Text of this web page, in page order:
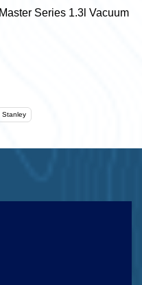
Series 1.3l Vacuum
Stanley